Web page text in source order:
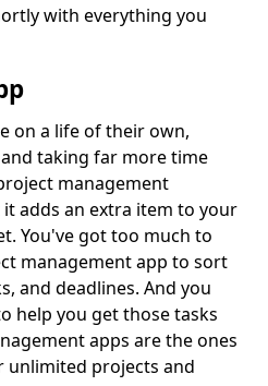
with everything you
on a life of their own,
taking far more time
management
adds an extra item to your
You've got too much to
management app to sort
and deadlines. And you
help you get those tasks
apps are the ones
unlimited projects and